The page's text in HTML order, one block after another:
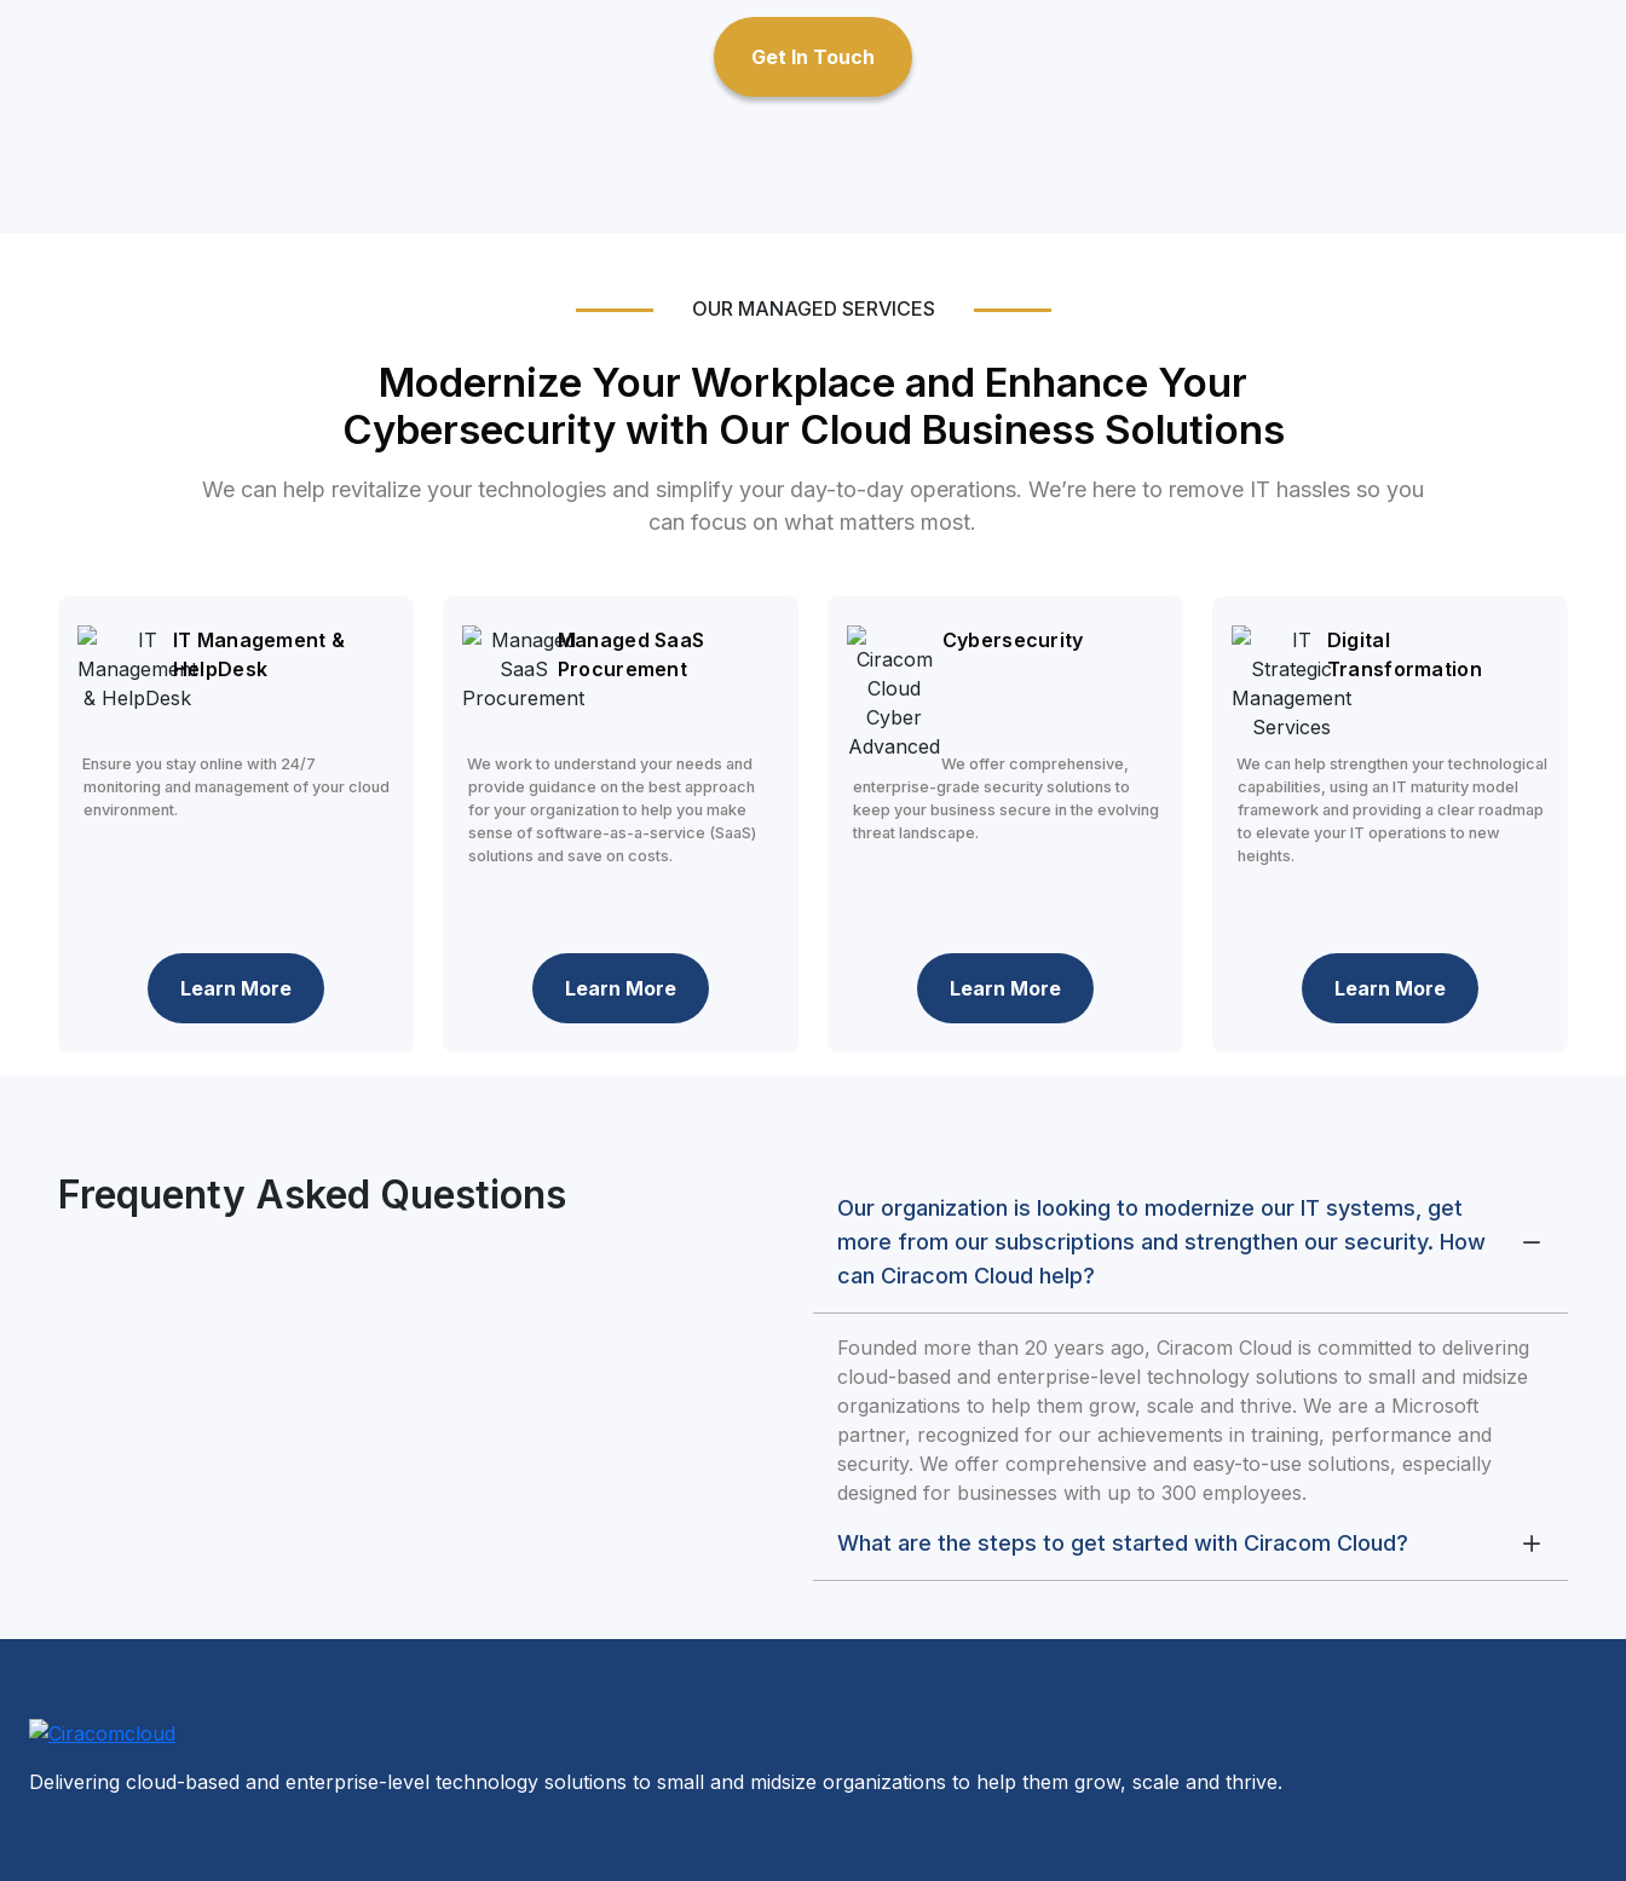
Get In Touch
OUR MANAGED SERVICES
Modernize Your Workplace and Enhance Your
Cybersecurity with Our Cloud Business Solutions
We can help revitalize your technologies and simplify your day-to-day operations. We’re here to remove IT hassles so you
can focus on what matters most.
IT Management &
HelpDesk
Ensure you stay online with 24/7
monitoring and management of your cloud
environment.
Learn More
Managed SaaS
Procurement
We work to understand your needs and
provide guidance on the best approach
for your organization to help you make
sense of software-as-a-service (SaaS)
solutions and save on costs.
Learn More
Cybersecurity
We offer comprehensive,
enterprise-grade security solutions to
keep your business secure in the evolving
threat landscape.
Learn More
Digital
Transformation
We can help strengthen your technological
capabilities, using an IT maturity model
framework and providing a clear roadmap
to elevate your IT operations to new
heights.
Learn More
Frequenty Asked Questions
Our organization is looking to modernize our IT systems, get
more from our subscriptions and strengthen our security. How
can Ciracom Cloud help?
Founded more than 20 years ago, Ciracom Cloud is committed to delivering
cloud-based and enterprise-level technology solutions to small and midsize
organizations to help them grow, scale and thrive. We are a Microsoft
partner, recognized for our achievements in training, performance and
security. We offer comprehensive and easy-to-use solutions, especially
designed for businesses with up to 300 employees.
What are the steps to get started with Ciracom Cloud?
Delivering cloud-based and enterprise-level technology solutions to small and midsize organizations to help them grow, scale and thrive.